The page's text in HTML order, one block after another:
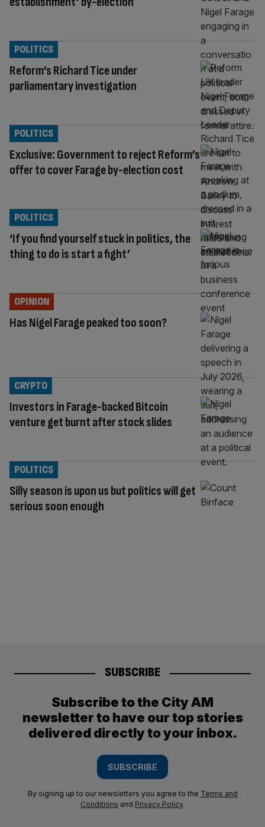
Reform’s Richard Tice under
parliamentary investigation
POLITICS
Exclusive: Government to reject Reform’s
offer to cover Farage by-election cost
POLITICS
‘If you find yourself stuck in politics, the
thing to do is start a fight’
POLITICS
Has Nigel Farage peaked too soon?
OPINION
Investors in Farage-backed Bitcoin
venture get burnt after stock slides
CRYPTO
Silly season is upon us but politics will get
serious soon enough
POLITICS
SUBSCRIBE
Subscribe to the City AM
newsletter to have our top stories
delivered directly to your inbox.
SUBSCRIBE
By signing up to our newsletters you agree to the Terms and
Conditions and Privacy Policy.